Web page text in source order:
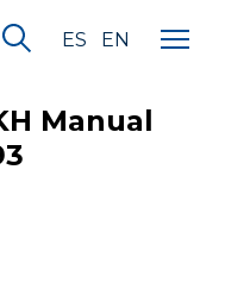
ES EN
Manual